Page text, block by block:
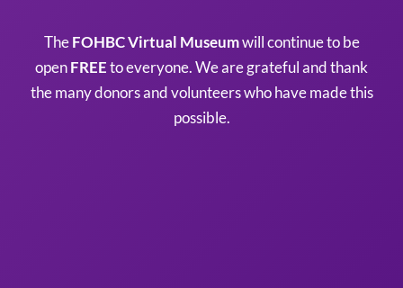
TheFOHBC Virtual Museumwill continue to be
openFREEto everyone. We are grateful and thank
the many donors and volunteers who have made this
possible.